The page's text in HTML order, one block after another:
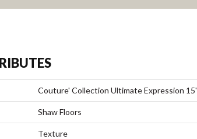
Couture' Collection Ultimate Expression 15'
Shaw Floors
Texture